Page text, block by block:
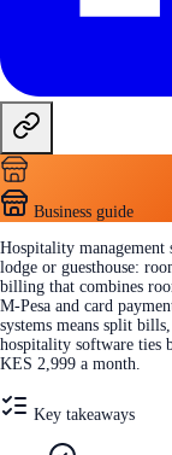
Business guide
Hospitality management
lodge or guesthouse:
billing that combines
M-Pesa and card
systems means split
hospitality software ties
KES 2,999 a month.
Key takeaways